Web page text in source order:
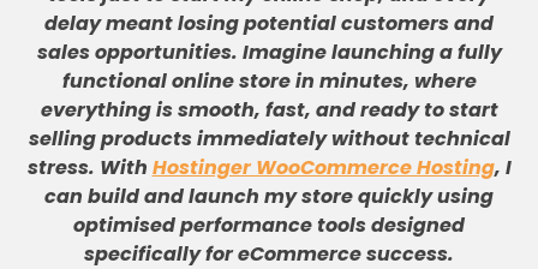
delay meant losing potential customers and
sales opportunities. Imagine launching a fully
functional online store in minutes, where
everything is smooth, fast, and ready to start
selling products immediately without technical
stress. With Hostinger WooCommerce Hosting, I
can build and launch my store quickly using
optimised performance tools designed
specifically for eCommerce success.